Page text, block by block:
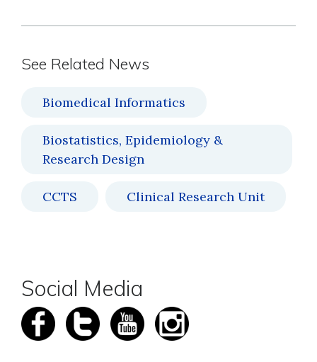
See Related News
Biomedical Informatics
Biostatistics, Epidemiology &
Research Design
CCTS Clinical Research Unit
Social Media